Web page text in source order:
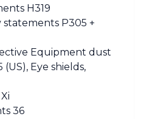
H319
P305 +
Equipment dust
Eye shields,
36